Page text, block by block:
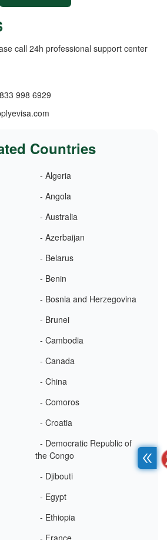
call 24h professional support center
998 6929
Countries
- Algeria
- Angola
- Australia
- Azerbaijan
- Belarus
- Benin
- Bosnia and Herzegovina
- Brunei
- Cambodia
- Canada
- China
- Comoros
- Croatia
- Democratic Republic of
the Congo
- Djibouti
- Egypt
- Ethiopia
- France